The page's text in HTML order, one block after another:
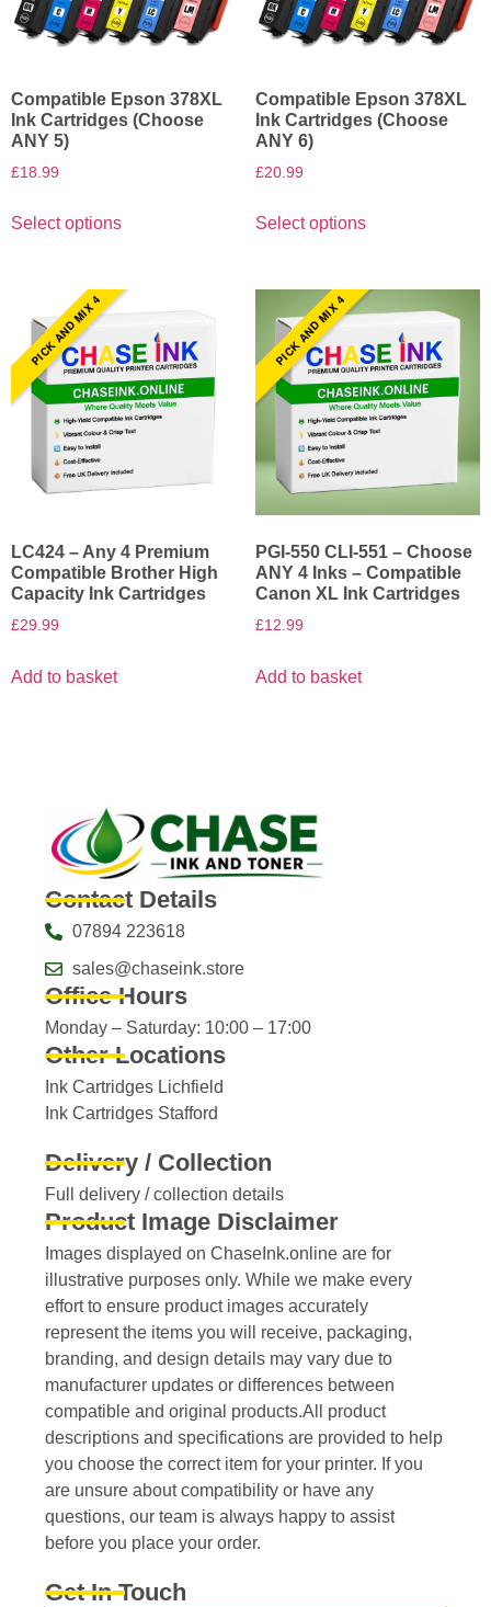
Compatible Epson 378XL
Ink Cartridges (Choose
ANY 5)
£18.99
Select options
Compatible Epson 378XL
Ink Cartridges (Choose
ANY 6)
£20.99
Select options
PICK AND MIX 4
LC424 – Any 4 Premium
Compatible Brother High
Capacity Ink Cartridges
£29.99
Add to basket
PICK AND MIX 4
PGI-550 CLI-551 – Choose
ANY 4 Inks – Compatible
Canon XL Ink Cartridges
£12.99
Add to basket
Contact Details
07894 223618
sales@chaseink.store
Office Hours
Monday – Saturday: 10:00 – 17:00
Other Locations
Ink Cartridges Lichfield
Ink Cartridges Stafford
Delivery / Collection
Full delivery / collection details​
Product Image Disclaimer
Images displayed on ChaseInk.online are for
illustrative purposes only. While we make every
effort to ensure product images accurately
represent the items you will receive, packaging,
branding, and design details may vary due to
manufacturer updates or differences between
compatible and original products.All product
descriptions and specifications are provided to help
you choose the correct item for your printer. If you
are unsure about compatibility or have any
questions, our team is always happy to assist
before you place your order.
Get In Touch